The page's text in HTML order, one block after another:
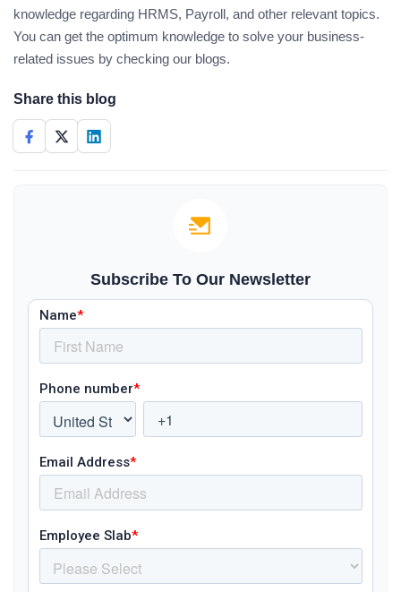
knowledge regarding HRMS, Payroll, and other relevant topics.
You can get the optimum knowledge to solve your business-
related issues by checking our blogs.
Share this blog
Subscribe To Our Newsletter